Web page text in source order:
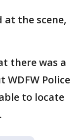
at the scene,
there was a
WDFW Police
to locate